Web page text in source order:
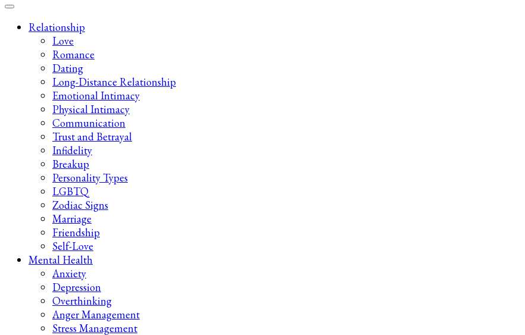
Your 2AM Friend
Relationship
Love
Romance
Dating
Long-Distance Relationship
Emotional Intimacy
Physical Intimacy
Communication
Trust and Betrayal
Infidelity
Breakup
Personality Types
LGBTQ
Zodiac Signs
Marriage
Friendship
Self-Love
Mental Health
Anxiety
Depression
Overthinking
Anger Management
Stress Management